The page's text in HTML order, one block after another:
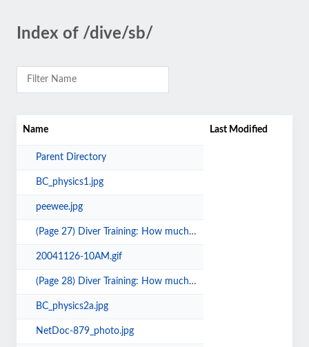
Index of /dive/sb/
Name Last Modified
Parent Directory
BC_physics1.jpg
peewee.jpg
(Page 27) Diver Training: How much is enough.pdf
20041126-10AM.gif
(Page 28) Diver Training: How much is enough.pdf
BC_physics2a.jpg
NetDoc-879_photo.jpg